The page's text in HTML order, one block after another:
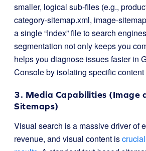
smaller, logical sub-files (e.g.,
category-sitemap.xml, image-
a single “Index” file to search
segmentation not only keeps you
helps you diagnose issues faster in
Console by isolating specific content
3. Media Capabilities (Image
Sitemaps)
Visual search is a massive driver of
revenue, and visual content is